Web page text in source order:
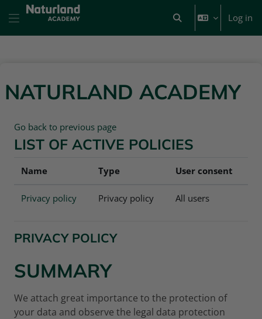
Skip to main content
Toggle search input
Log in
NATURLAND ACADEMY
Go back to previous page
LIST OF ACTIVE POLICIES
Name Type User consent
Privacy policy Privacy policy All users
PRIVACY POLICY
SUMMARY
We attach great importance to the protection of
your data and observe the legal data protection